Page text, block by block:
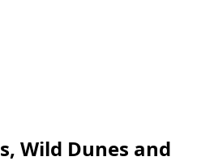
Wild Dunes and